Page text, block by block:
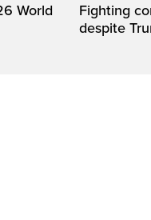
World
Fighting
despite